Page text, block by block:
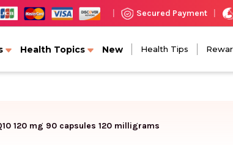
Secured Payment
Health Topics New Health Tips
120 mg 90 capsules 120 milligrams